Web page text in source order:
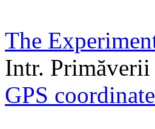
The
Intr.
GPS